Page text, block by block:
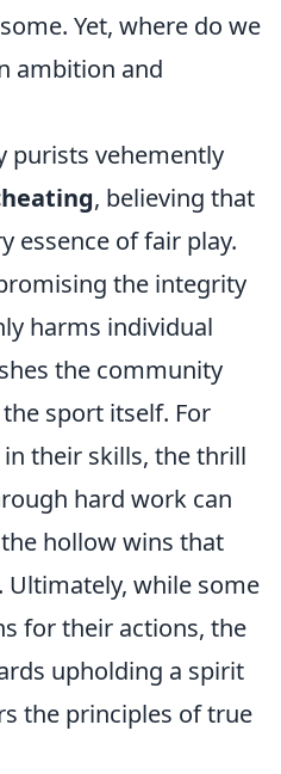
Yet, where do we
ambition and
purists vehemently
, believing that
essence of fair play.
the integrity
harms individual
the community
sport itself. For
their skills, the thrill
hard work can
hollow wins that
while some
for their actions, the
upholding a spirit
the principles of true